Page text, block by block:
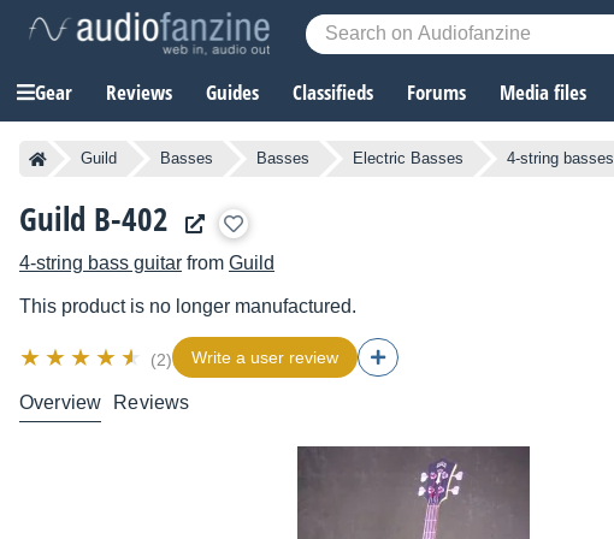
Gear Reviews Guides Classifieds Forums Media files
Guild Basses Basses Electric Basses 4-string basses
Guild B-402
4-string bass guitar from Guild
This product is no longer manufactured.
(2) Write a user review
Overview Reviews